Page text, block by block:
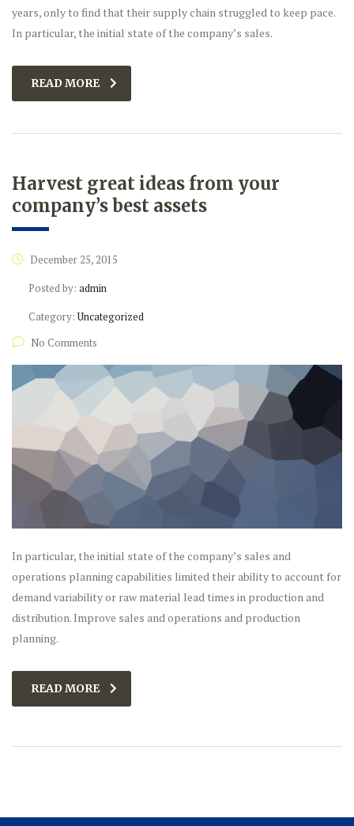
years, only to find that their supply chain struggled to keep pace.
In particular, the initial state of the company’s sales.
READ MORE
Harvest great ideas from your
company’s best assets
December 25, 2015
Posted by: admin
Category:Uncategorized
No Comments
In particular, the initial state of the company’s sales and
operations planning capabilities limited their ability to account for
demand variability or raw material lead times in production and
distribution. Improve sales and operations and production
planning.
READ MORE